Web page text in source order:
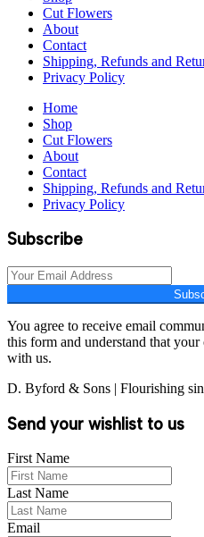
Cut Flowers
About
Contact
Shipping, Refunds and
Privacy Policy
Home
Shop
Cut Flowers
About
Contact
Shipping, Refunds and
Privacy Policy
Subscribe
You agree to receive email
this form and understand that
with us.
D. Byford & Sons | Flourishing
Send your wishlist to us
First Name
Last Name
Email